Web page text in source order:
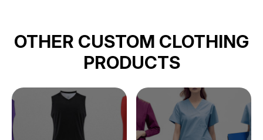
OTHER CUSTOM CLOTHING
PRODUCTS